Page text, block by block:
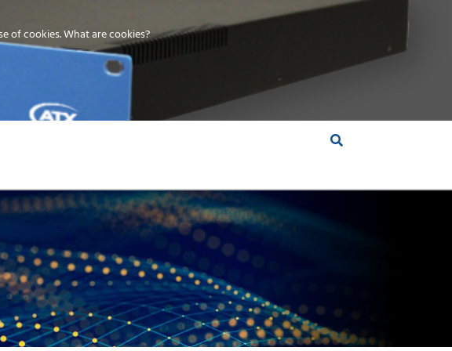
SERVICES &
SUPPORT
of cookies.What are cookies?